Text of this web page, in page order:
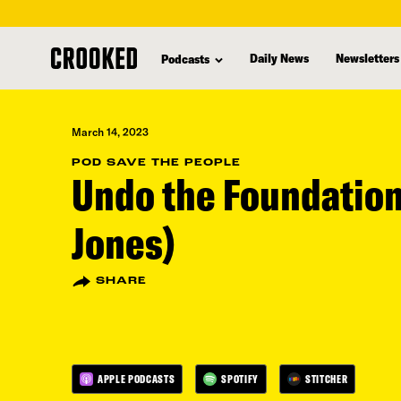
content
Podcasts Daily News Newsletters
March 14, 2023
POD SAVE THE PEOPLE
Undo the
Jones)
SHARE
APPLE PODCASTS SPOTIFY STITCHER